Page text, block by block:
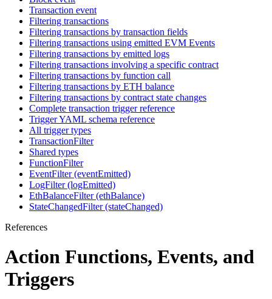
Transaction event
Filtering transactions
Filtering transactions by transaction fields
Filtering transactions using emitted EVM Events
Filtering transactions by emitted logs
Filtering transactions involving a specific contract
Filtering transactions by function call
Filtering transactions by ETH balance
Filtering transactions by contract state changes
Complete transaction trigger reference
Trigger YAML schema reference
All trigger types
TransactionFilter
Shared types
FunctionFilter
EventFilter (eventEmitted)
LogFilter (logEmitted)
EthBalanceFilter (ethBalance)
StateChangedFilter (stateChanged)
References
Action Functions, Events, and
Triggers